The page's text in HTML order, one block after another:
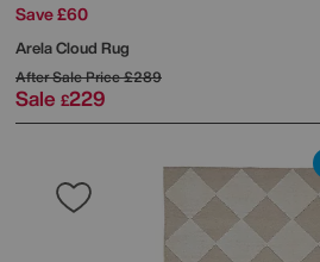
Save £60
Arela Cloud Rug
After Sale Price£289
Sale £229